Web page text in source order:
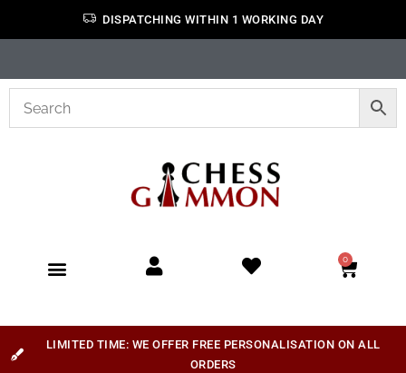
DISPATCHING WITHIN 1 WORKING DAY
0
LIMITED TIME: WE OFFER FREE PERSONALISATION ON ALL
ORDERS